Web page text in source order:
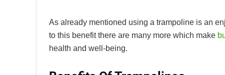
As already mentioned using a trampoline is an
to this benefit there are many more which make
health and well-being.